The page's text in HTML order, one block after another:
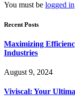
You must be logged in
Recent Posts
Maximizing
Industries
August 9, 2024
Viviscal: Your